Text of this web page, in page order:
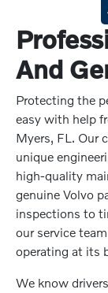
And
Protecting the
easy with help
Myers, FL. Our
unique
high-quality
genuine Volvo
inspections to
our service
operating at its
We know